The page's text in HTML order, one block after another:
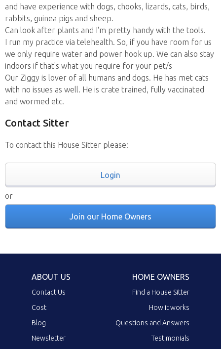
and have experience with dogs, chooks, lizards, cats, birds,
rabbits, guinea pigs and sheep.
Can look after plants and I'm pretty handy with the tools.
I run my practice via telehealth. So, if you have room for us
we only require water and power hook up. We can also stay
indoors if that's what you require for your pet/s
Our Ziggy is lover of all humans and dogs. He has met cats
with no issues as well. He is crate trained, fully vaccinated
and wormed etc.
Contact Sitter
To contact this House Sitter please:
Login
or
Join our Home Owners
ABOUT US
Contact Us
Cost
Blog
Newsletter
HOME OWNERS
Find a House Sitter
How it works
Questions and Answers
Testimonials